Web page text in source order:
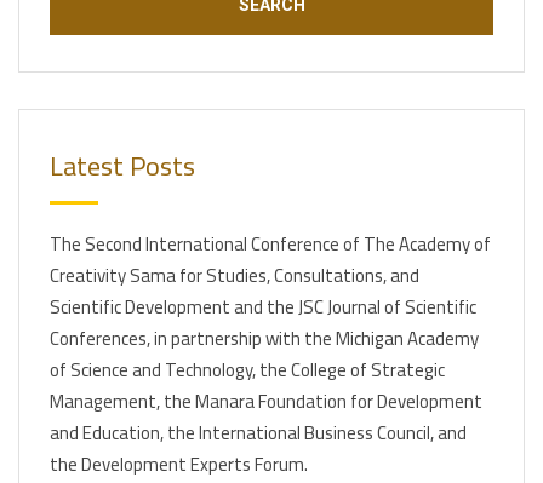
Latest Posts
The Second International Conference of The Academy of
Creativity Sama for Studies, Consultations, and
Scientific Development and the JSC Journal of Scientific
Conferences, in partnership with the Michigan Academy
of Science and Technology, the College of Strategic
Management, the Manara Foundation for Development
and Education, the International Business Council, and
the Development Experts Forum.